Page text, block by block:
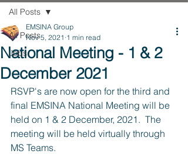
All Posts
Jobs
All Posts
National Meeting - 1 & 2
December 2021
EMSINA Group
Nov 5, 2021 1 min read
RSVP's are now open for the third and
final EMSINA National Meeting will be
held on 1 & 2 December, 2021.  The
meeting will be held virtually through
MS Teams.